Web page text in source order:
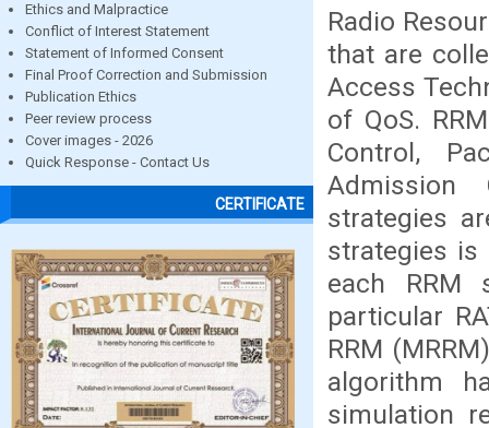
Ethics and Malpractice
Conflict of Interest Statement
Statement of Informed Consent
Final Proof Correction and Submission
Publication Ethics
Peer review process
Cover images - 2026
Quick Response - Contact Us
CERTIFICATE
Radio
that are
Access
of QoS.
Control,
Admission
strategies
strategies is
each RRM
particular
RRM
algorithm
simulation